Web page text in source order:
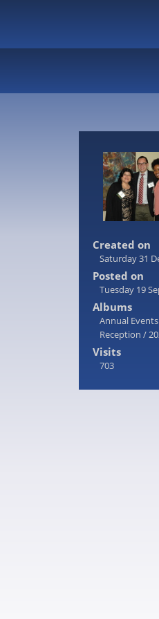
Created on
Saturday 31
Posted on
Tuesday 19
Albums
Annual
Reception /
Visits
703